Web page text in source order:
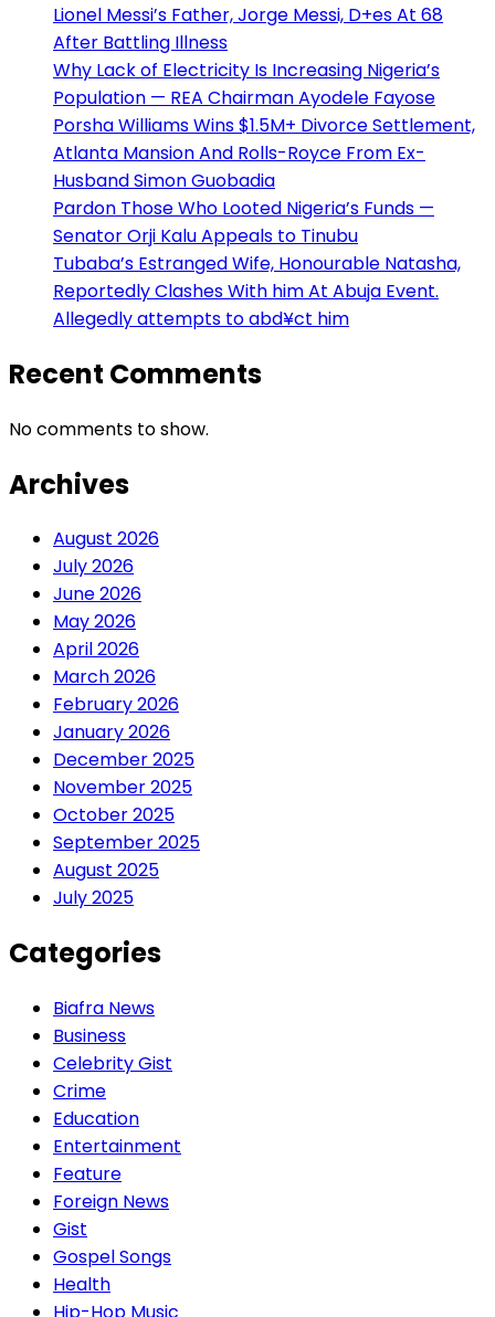
Lionel Messi’s Father, Jorge Messi, D+es At 68
After Battling Illness
Why Lack of Electricity Is Increasing Nigeria’s
Population — REA Chairman Ayodele Fayose
Porsha Williams Wins $1.5M+ Divorce Settlement,
Atlanta Mansion And Rolls-Royce From Ex-
Husband Simon Guobadia
Pardon Those Who Looted Nigeria’s Funds —
Senator Orji Kalu Appeals to Tinubu
Tubaba’s Estranged Wife, Honourable Natasha,
Reportedly Clashes With him At Abuja Event.
Allegedly attempts to abd¥ct him
Recent Comments
No comments to show.
Archives
August 2026
July 2026
June 2026
May 2026
April 2026
March 2026
February 2026
January 2026
December 2025
November 2025
October 2025
September 2025
August 2025
July 2025
Categories
Biafra News
Business
Celebrity Gist
Crime
Education
Entertainment
Feature
Foreign News
Gist
Gospel Songs
Health